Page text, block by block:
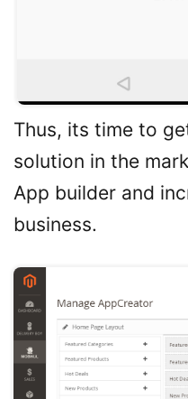
Thus, its time to
solution in the
App builder and
business.